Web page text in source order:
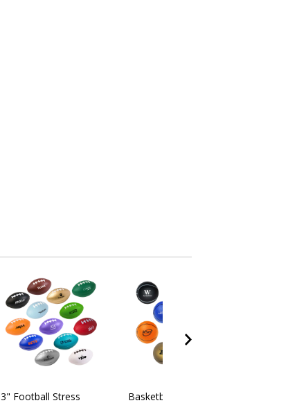
3" Football Stress Basketball Stress